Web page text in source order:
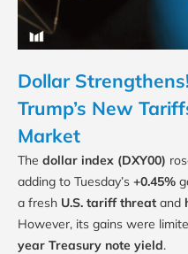
Dollar
Trump’s New
Market
The dollar index (DXY00)
adding to Tuesday’s +0.45%
a fresh U.S. tariff threat and
However, its gains were
year Treasury note yield.